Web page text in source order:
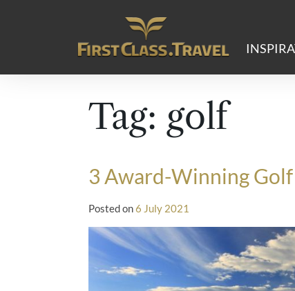
Main Navigation
Tag: golf
3 Award-Winning
Posted on6 July 2021